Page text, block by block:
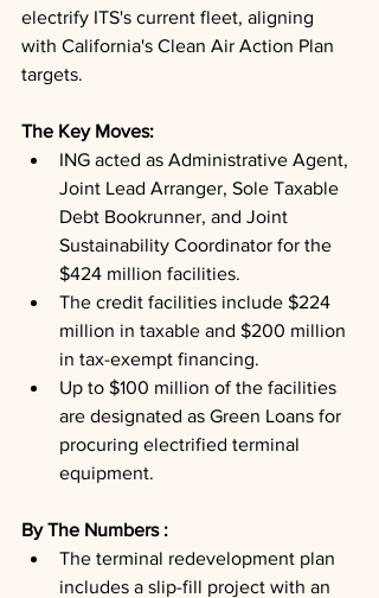
electrify ITS's current fleet, aligning
with California's Clean Air Action Plan
targets.
The Key Moves:
ING acted as Administrative Agent,
Joint Lead Arranger, Sole Taxable
Debt Bookrunner, and Joint
Sustainability Coordinator for the
$424 million facilities.
The credit facilities include $224
million in taxable and $200 million
in tax-exempt financing.
Up to $100 million of the facilities
are designated as Green Loans for
procuring electrified terminal
equipment.
By The Numbers :
The terminal redevelopment plan
includes a slip-fill project with an